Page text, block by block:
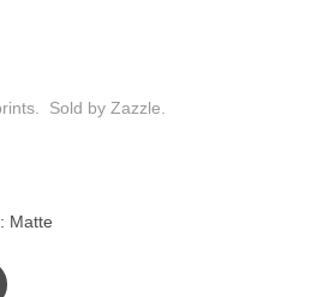
Sold by Zazzle.
Matte